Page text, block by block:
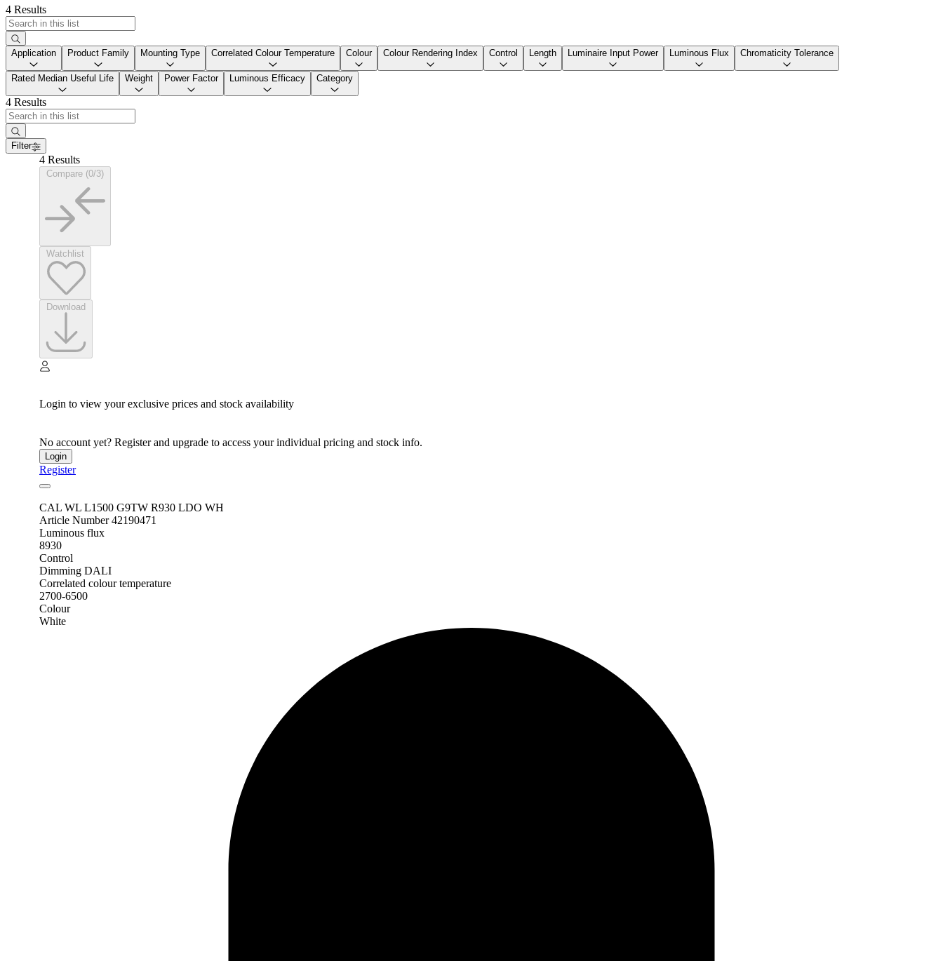
4 Results
Application Product Family Mounting Type Correlated Colour Temperature Colour Colour Rendering Index Control Length Luminaire Input Power Luminous Flux Chromaticity Tolerance
Rated Median Useful Life Weight Power Factor Luminous Efficacy Category
4 Results
Filter
4 Results
Login to view your exclusive prices and stock availability
No account yet? Register and upgrade to access your individual pricing and stock info.
Login
Register
CAL WL L1500 G9TW R930 LDO WH
Article Number 42190471
Luminous flux
8930
Control
Dimming DALI
Correlated colour temperature
2700-6500
Colour
White